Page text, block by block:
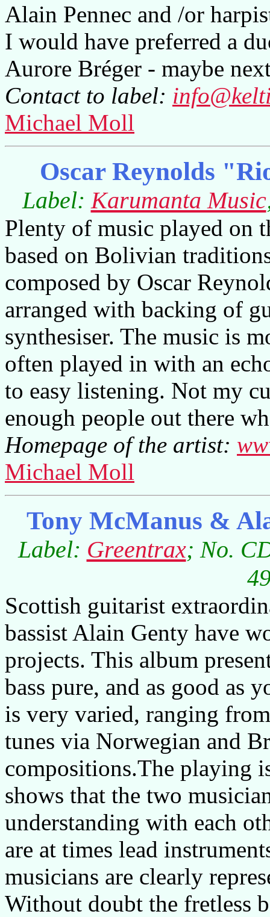
Alain Pennec and /or
I would have preferred a
Aurore Bréger - maybe
Contact to label:
Michael Moll
Oscar Reynolds
Label:Karumanta Music
Plenty of music played on
based on Bolivian
composed by Oscar
arranged with backing of
synthesiser. The music is
often played in with an
to easy listening. Not my
enough people out there
Homepage of the artist:
Michael Moll
Tony McManus &
Label: Greentrax; No.
Scottish guitarist
bassist Alain Genty have
projects. This album
bass pure, and as good as
is very varied, ranging
tunes via Norwegian and
compositions.The playing
shows that the two
understanding with each
are at times lead
musicians are clearly
Without doubt the fretless